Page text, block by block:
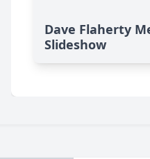
Dave Flaherty
Slideshow